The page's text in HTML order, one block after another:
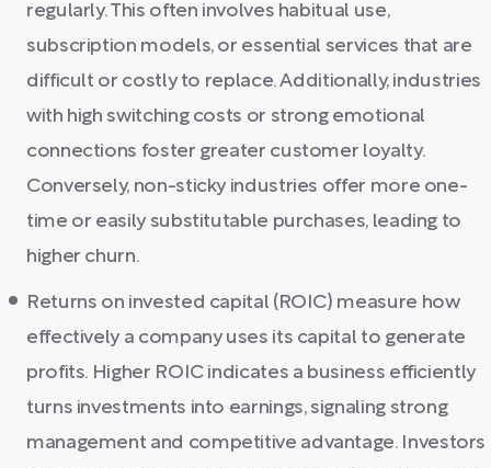
regularly. This often involves habitual use,
subscription models, or essential services that are
difficult or costly to replace. Additionally, industries
with high switching costs or strong emotional
connections foster greater customer loyalty.
Conversely, non-sticky industries offer more one-
time or easily substitutable purchases, leading to
higher churn.
Returns on invested capital (ROIC) measure how
effectively a company uses its capital to generate
profits. Higher ROIC indicates a business efficiently
turns investments into earnings, signaling strong
management and competitive advantage. Investors